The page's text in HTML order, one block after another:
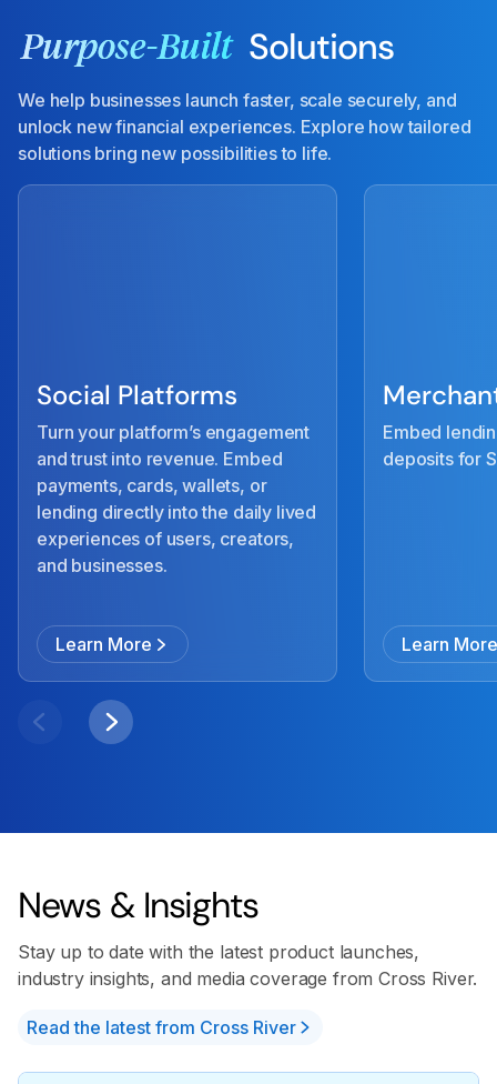
Purpose-Built Solutions
We help businesses launch faster, scale securely, and
unlock new financial experiences. Explore how tailored
solutions bring new possibilities to life.
Social Platforms
Turn your platform’s engagement
and trust into revenue. Embed
payments, cards, wallets, or
lending directly into the daily lived
experiences of users, creators,
and businesses.
Learn More
Embed
deposits for
Learn More
News & Insights
Stay up to date with the latest product launches,
industry insights, and media coverage from Cross River.
Read the latest from Cross River